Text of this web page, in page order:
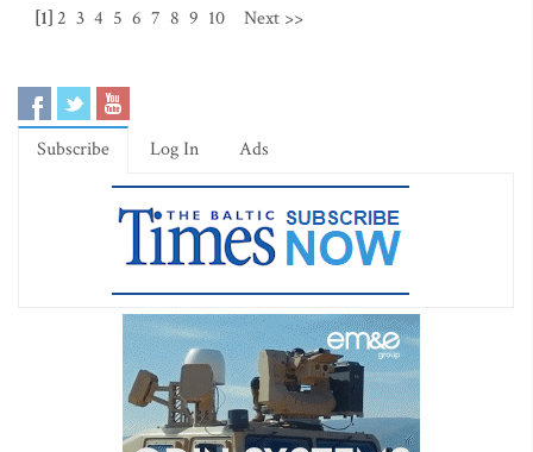
[1] 2 3 4 5 6 7 8 9 10 Next >>
Subscribe Log In Ads